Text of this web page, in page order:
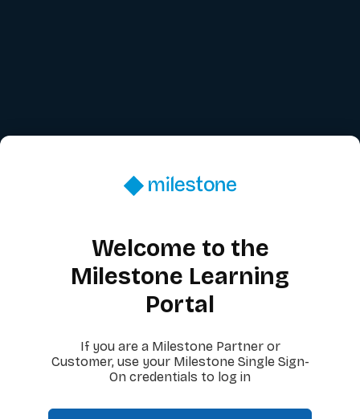
Welcome to the
Milestone Learning
Portal
If you are a Milestone Partner or
Customer, use your Milestone Single Sign-
On credentials to log in